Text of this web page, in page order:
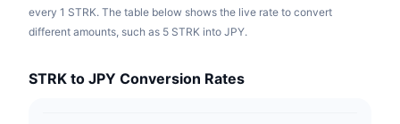
every 1 STRK. The table below shows the live rate to convert
different amounts, such as 5 STRK into JPY.
STRK to JPY Conversion Rates